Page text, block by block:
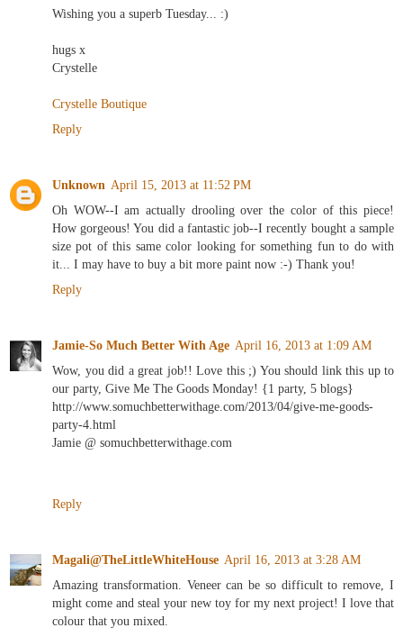
Wishing you a superb Tuesday... :)
hugs x
Crystelle
Crystelle Boutique
Reply
Unknown April 15, 2013 at 11:52 PM
Oh WOW--I am actually drooling over the color of this piece!
How gorgeous! You did a fantastic job--I recently bought a sample
size pot of this same color looking for something fun to do with
it... I may have to buy a bit more paint now :-) Thank you!
Reply
Jamie-So Much Better With Age April 16, 2013 at 1:09 AM
Wow, you did a great job!! Love this ;) You should link this up to
our party, Give Me The Goods Monday! {1 party, 5 blogs}
http://www.somuchbetterwithage.com/2013/04/give-me-goods-
party-4.html
Jamie @ somuchbetterwithage.com
Reply
Magali@TheLittleWhiteHouse April 16, 2013 at 3:28 AM
Amazing transformation. Veneer can be so difficult to remove, I
might come and steal your new toy for my next project! I love that
colour that you mixed.